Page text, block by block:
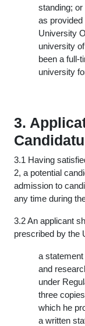
standing; or
as provided
University
university
been a full-
university
3.
3.1 Having
2, a potential
admission to
any time during
3.2 An applicant
prescribed by the
a
and
under
three
which he
a written